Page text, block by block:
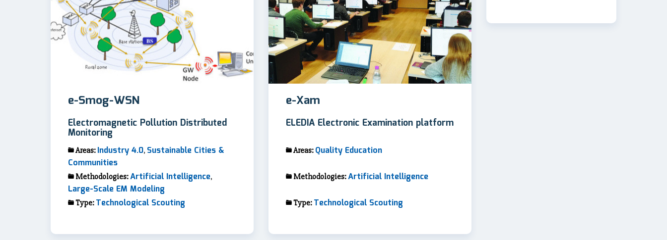
e-Smog-WSN
Electromagnetic Pollution Distributed
Monitoring
Areas: Industry 4.0, Sustainable Cities &
Communities
Methodologies:Artificial Intelligence,
Large-Scale EM Modeling
Type: Technological Scouting
e-Xam
ELEDIA Electronic Examination platform
Areas: Quality Education
Methodologies:Artificial Intelligence
Type: Technological Scouting